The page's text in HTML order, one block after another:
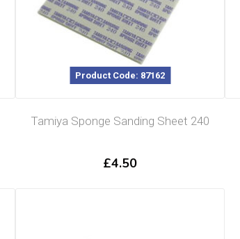
Product Code: 87162
Tamiya Sponge Sanding Sheet 240
£4.50